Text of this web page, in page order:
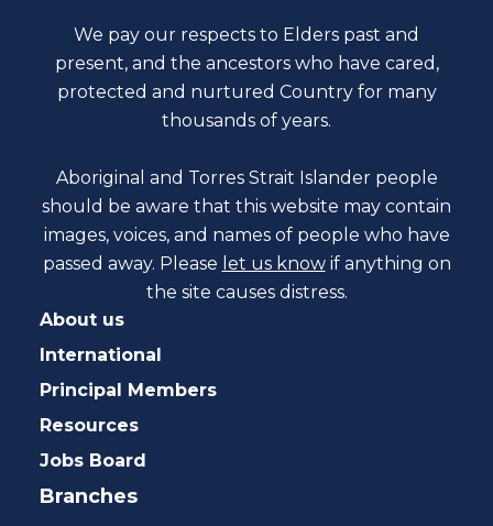
We pay our respects to Elders past and
present, and the ancestors who have cared,
protected and nurtured Country for many
thousands of years.
Aboriginal and Torres Strait Islander people
should be aware that this website may contain
images, voices, and names of people who have
passed away. Please let us know if anything on
the site causes distress.
About us
International
Principal Members
Resources
Jobs Board
Branches